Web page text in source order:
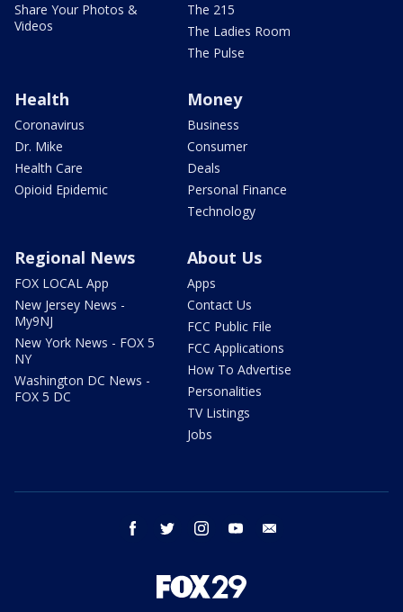
Share Your Photos &
Videos
The 215
The Ladies Room
The Pulse
Health
Coronavirus
Dr. Mike
Health Care
Opioid Epidemic
Money
Business
Consumer
Deals
Personal Finance
Technology
Regional News
FOX LOCAL App
New Jersey News -
My9NJ
New York News - FOX 5
NY
Washington DC News -
FOX 5 DC
About Us
Apps
Contact Us
FCC Public File
FCC Applications
How To Advertise
Personalities
TV Listings
Jobs
facebook twitter instagram youtube